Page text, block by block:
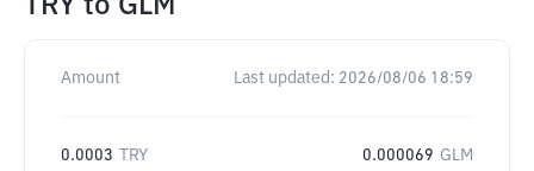
TRY to GLM
Amount Last updated: 2026/08/06 18:59
0.0003 TRY 0.000069 GLM